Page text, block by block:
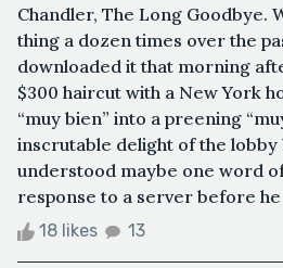
Chandler, The Long Goodbye.
thing a dozen times over the
downloaded it that morning
$300 haircut with a New York
“muy bien” into a preening
inscrutable delight of the
understood maybe one word
response to a server before
18 likes 13